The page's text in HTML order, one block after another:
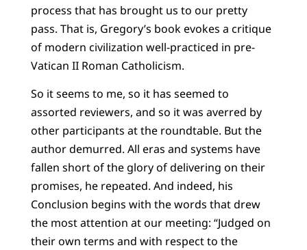
process that has brought us to our pretty
pass. That is, Gregory’s book evokes a critique
of modern civilization well-practiced in pre-
Vatican II Roman Catholicism.
So it seems to me, so it has seemed to
assorted reviewers, and so it was averred by
other participants at the roundtable. But the
author demurred. All eras and systems have
fallen short of the glory of delivering on their
promises, he repeated. And indeed, his
Conclusion begins with the words that drew
the most attention at our meeting: “Judged on
their own terms and with respect to the